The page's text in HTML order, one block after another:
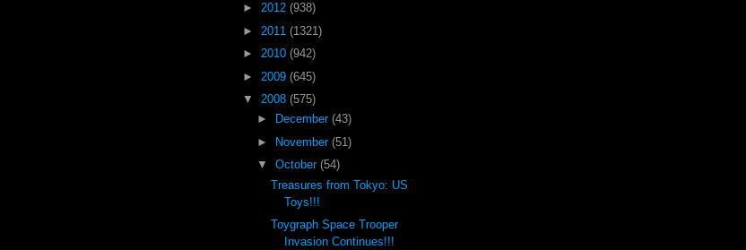
► 2012 (938)
► 2011 (1321)
► 2010 (942)
► 2009 (645)
▼ 2008 (575)
►
December (43)
►
November (51)
▼ October (54)
Treasures from Tokyo: US
Toys!!!
Toygraph Space Trooper
Invasion Continues!!!